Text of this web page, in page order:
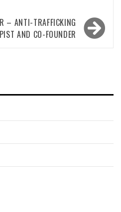
– ANTI-TRAFFICKING
AND CO-FOUNDER